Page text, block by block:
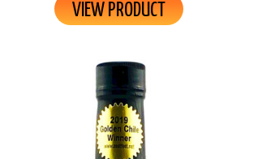
VIEW PRODUCT